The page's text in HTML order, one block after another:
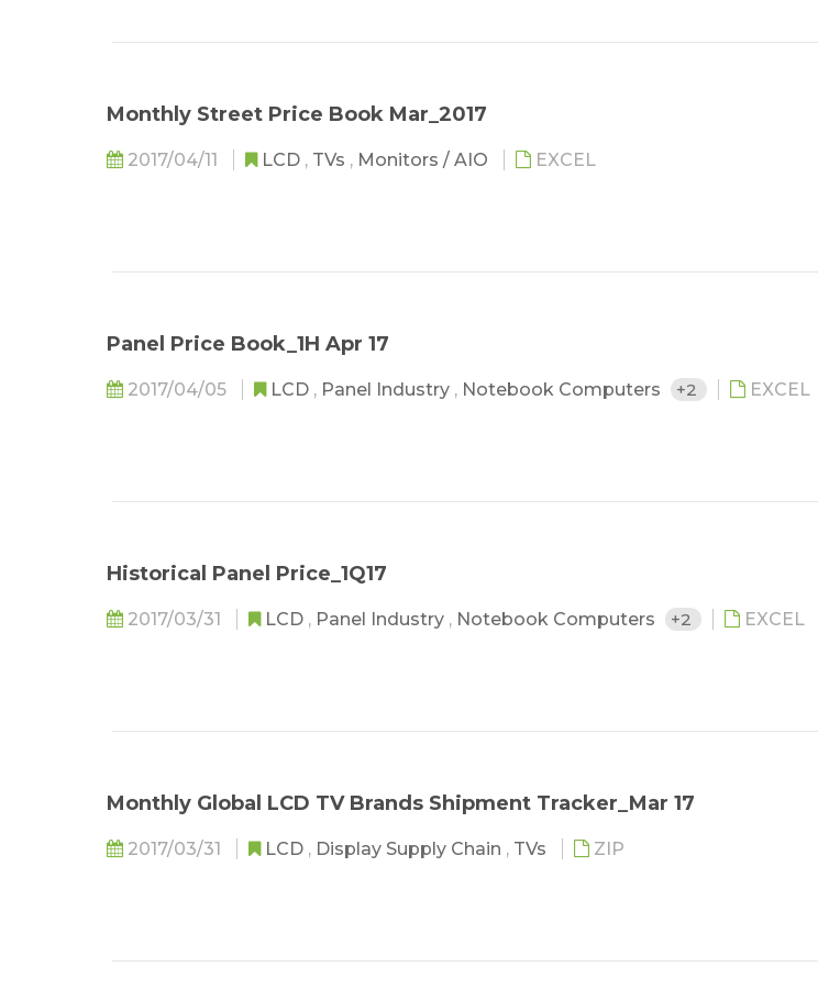
Monthly Street Price Book Mar_2017
2017/04/11 LCD , TVs , Monitors / AIO EXCEL
Panel Price Book_1H Apr 17
2017/04/05 LCD , Panel Industry , Notebook Computers +2 EXCEL
Historical Panel Price_1Q17
2017/03/31 LCD , Panel Industry , Notebook Computers +2 EXCEL
Monthly Global LCD TV Brands Shipment Tracker_Mar 17
2017/03/31 LCD , Display Supply Chain , TVs ZIP